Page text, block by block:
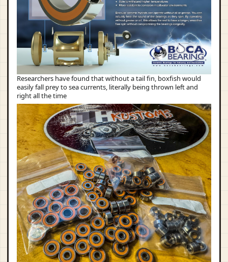
Researchers have found that without a tail fin, boxfish would
easily fall prey to sea currents, literally being thrown left and
right all the time